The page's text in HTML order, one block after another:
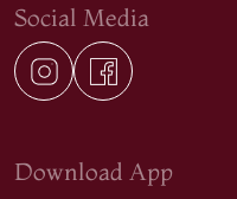
Social Media
Download App